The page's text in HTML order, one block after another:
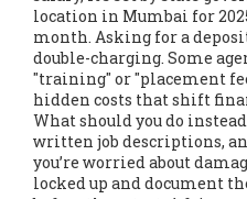
location in Mumbai for
month. Asking for a
double-charging. Some
"training" or "placement
hidden costs that shift
What should you do
written job descriptions,
you’re worried about
locked up and document